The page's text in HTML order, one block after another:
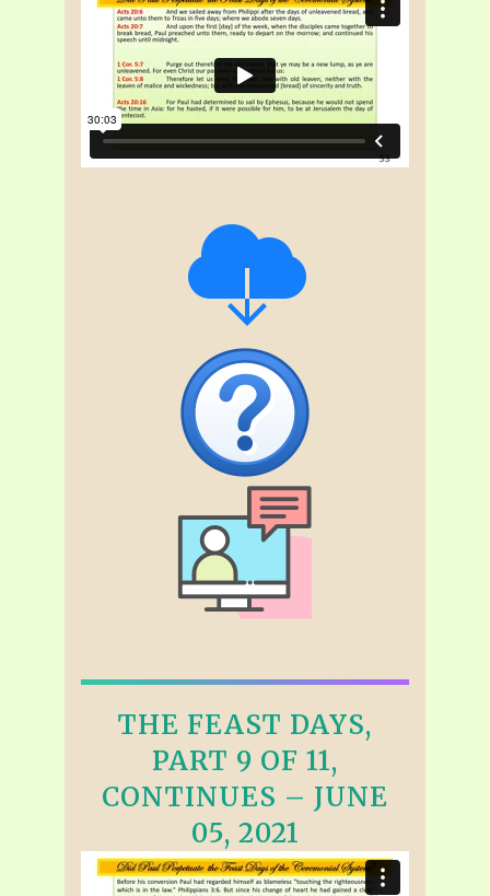
THE FEAST DAYS,
PART 9 OF 11,
CONTINUES – JUNE
05, 2021